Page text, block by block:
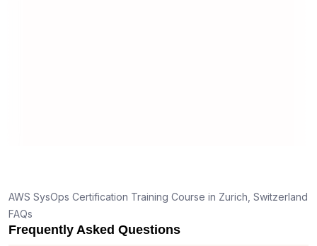
AWS SysOps Certification Training Course in Zurich, Switzerland
FAQs
Frequently Asked Questions